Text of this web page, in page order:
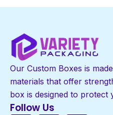
Our Custom Boxes is
materials that offer
box is designed to protect
Follow Us